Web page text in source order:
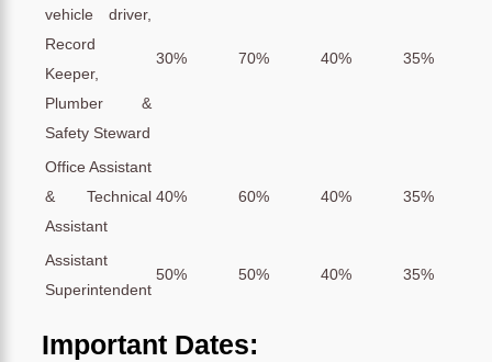
vehicle driver,
Record
Keeper,
Plumber &
Safety Steward
30% 70% 40% 35%
Office Assistant
& Technical
Assistant
40% 60% 40% 35%
Assistant
Superintendent
50% 50% 40% 35%
Important Dates: